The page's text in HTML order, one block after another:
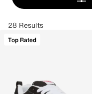
28 Results
Top Rated